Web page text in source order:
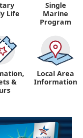
Life
Single
Marine
Program
&
Local Area
Information